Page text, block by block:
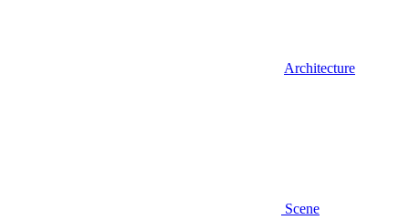
Architecture
Scene